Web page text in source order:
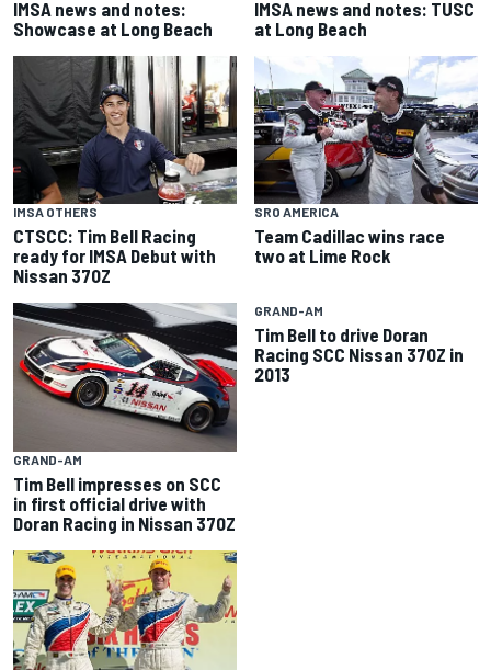
IMSA news and notes:
Showcase at Long Beach
IMSA news and notes: TUSC
at Long Beach
IMSA OTHERS
CTSCC: Tim Bell Racing
ready for IMSA Debut with
Nissan 370Z
SRO AMERICA
Team Cadillac wins race
two at Lime Rock
GRAND-AM
Tim Bell impresses on SCC
in first official drive with
Doran Racing in Nissan 370Z
GRAND-AM
Tim Bell to drive Doran
Racing SCC Nissan 370Z in
2013